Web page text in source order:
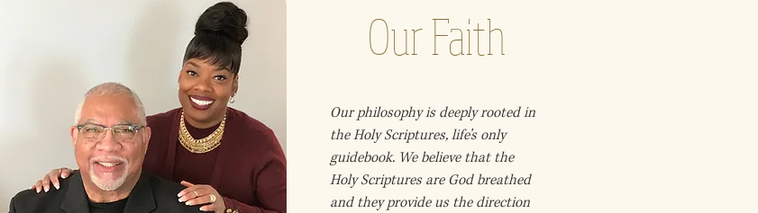
Our Faith
Our philosophy is deeply rooted in
the Holy Scriptures, life’s only
guidebook. We believe that the
Holy Scriptures are God breathed
and they provide us the direction